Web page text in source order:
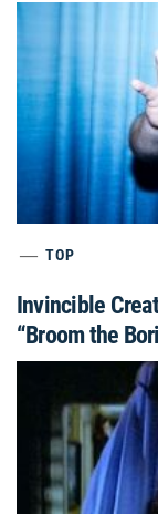
TOP
Invincible
“Broom the